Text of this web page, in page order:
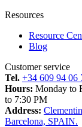
Resources
Resource
Blog
Customer service
Tel. +34 609 94 06
Hours: Monday to
to 7:30 PM
Address:
Barcelona, SPAIN.